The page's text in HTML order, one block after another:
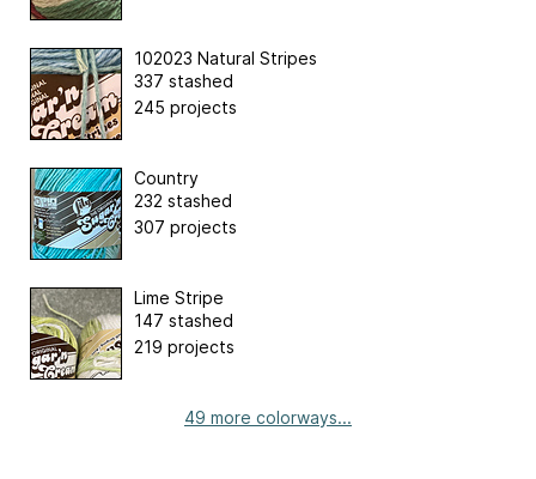
102023 Natural Stripes
337 stashed
245 projects
Country
232 stashed
307 projects
Lime Stripe
147 stashed
219 projects
49 more colorways...